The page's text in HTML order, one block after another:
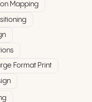
Mapping
Format Print